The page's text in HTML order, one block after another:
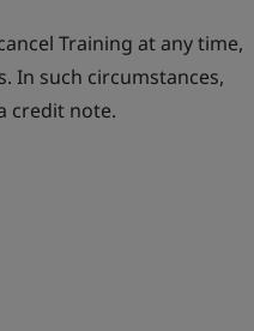
Training at any time,
In such circumstances,
credit note.